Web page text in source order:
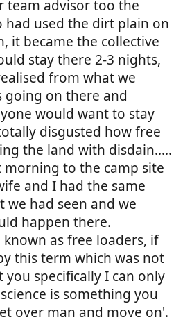
team advisor too the
had used the dirt plain on
it became the collective
stay there 2-3 nights,
from what we
going on there and
would want to stay
disgusted how free
the land with disdain.....
to the camp site
and I had the same
had seen and we
happen there.
as free loaders, if
this term which was not
specifically I can only
is something you
over man and move on'.